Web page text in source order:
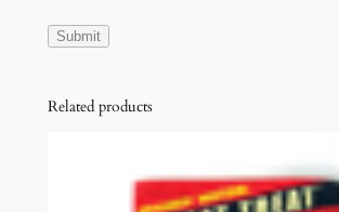
Related products